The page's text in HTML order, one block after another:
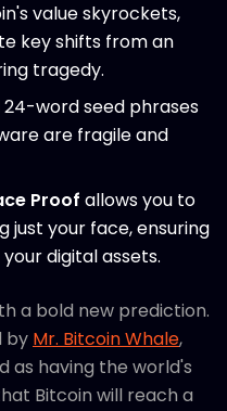
value skyrockets,
key shifts from an
tragedy.
word seed phrases
are fragile and
Proof allows you to
just your face, ensuring
digital assets.
a bold new prediction.
by Mr. Bitcoin Whale,
as having the world's
Bitcoin will reach a